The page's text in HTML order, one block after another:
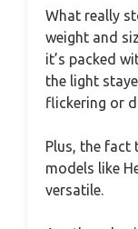
What really
weight and
it’s packed
the light
flickering or
Plus, the fact
models like
versatile.